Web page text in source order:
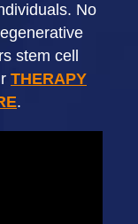
No
stem cell
THERAPY
.